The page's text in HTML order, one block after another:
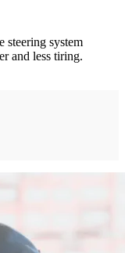
steering system
and less tiring.